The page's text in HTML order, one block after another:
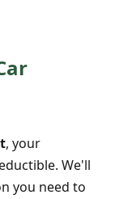
, your
We'll
you need to